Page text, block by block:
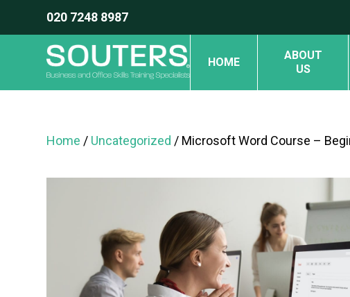
020 7248 8987
HOME
ABOUT
US
Home / Uncategorized / Microsoft Word Course –